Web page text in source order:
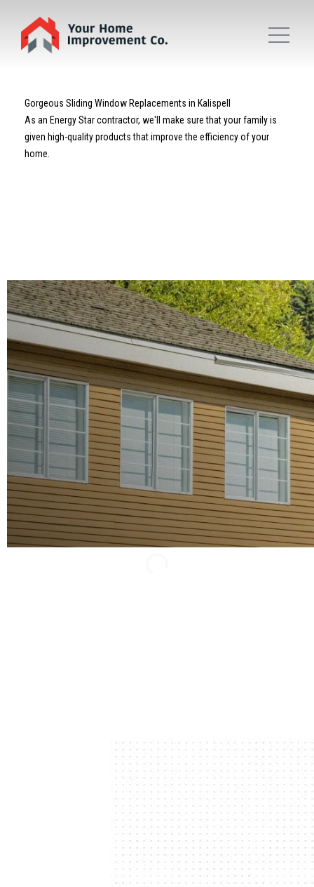
Gorgeous Sliding Window Replacements in Kalispell
As an Energy Star contractor, we'll make sure that your family is
given high-quality products that improve the efficiency of your
home.